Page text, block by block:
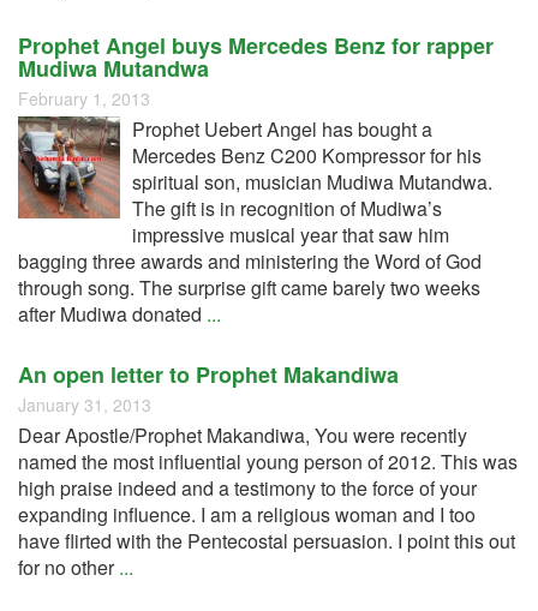
Prophet Angel buys Mercedes Benz for rapper
Mudiwa Mutandwa
February 1, 2013
Prophet Uebert Angel has bought a
Mercedes Benz C200 Kompressor for his
spiritual son, musician Mudiwa Mutandwa.
The gift is in recognition of Mudiwa’s
impressive musical year that saw him
bagging three awards and ministering the Word of God
through song. The surprise gift came barely two weeks
after Mudiwa donated ...
An open letter to Prophet Makandiwa
January 31, 2013
Dear Apostle/Prophet Makandiwa, You were recently
named the most influential young person of 2012. This was
high praise indeed and a testimony to the force of your
expanding influence. I am a religious woman and I too
have flirted with the Pentecostal persuasion. I point this out
for no other...